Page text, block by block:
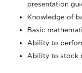
presentation
Knowledge of
Basic
Ability to
Ability to stock